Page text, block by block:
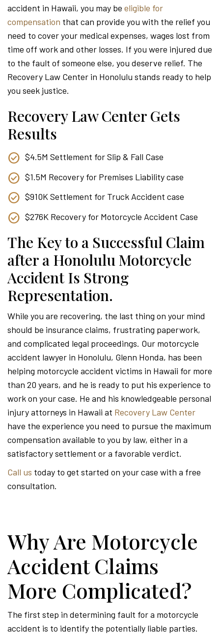
accident in Hawaii, you may be eligible for
compensation that can provide you with the relief you
need to cover your medical expenses, wages lost from
time off work and other losses. If you were injured due
to the fault of someone else, you deserve relief. The
Recovery Law Center in Honolulu stands ready to help
you seek justice.
Recovery Law Center Gets
Results
$4.5M Settlement for Slip & Fall Case
$1.5M Recovery for Premises Liability case
$910K Settlement for Truck Accident case
$276K Recovery for Motorcycle Accident Case
The Key to a Successful Claim
after a Honolulu Motorcycle
Accident Is Strong
Representation.
While you are recovering, the last thing on your mind
should be insurance claims, frustrating paperwork,
and complicated legal proceedings. Our motorcycle
accident lawyer in Honolulu, Glenn Honda, has been
helping motorcycle accident victims in Hawaii for more
than 20 years, and he is ready to put his experience to
work on your case. He and his knowledgeable personal
injury attorneys in Hawaii at Recovery Law Center
have the experience you need to pursue the maximum
compensation available to you by law, either in a
satisfactory settlement or a favorable verdict.
Call us today to get started on your case with a free
consultation.
Why Are Motorcycle
Accident Claims
More Complicated?
The first step in determining fault for a motorcycle
accident is to identify the potentially liable parties.